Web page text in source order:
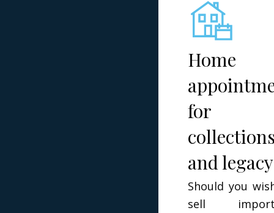
Home
for
and legacy
Should you
sell